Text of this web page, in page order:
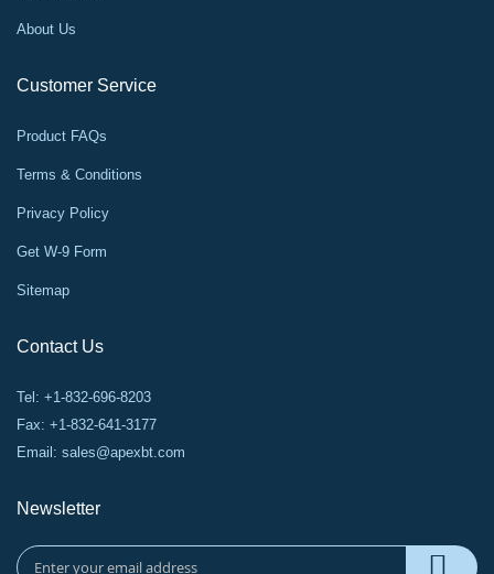
About Us
Customer Service
Product FAQs
Terms & Conditions
Privacy Policy
Get W-9 Form
Sitemap
Contact Us
Tel: +1-832-696-8203
Fax: +1-832-641-3177
Email: sales@apexbt.com
Newsletter